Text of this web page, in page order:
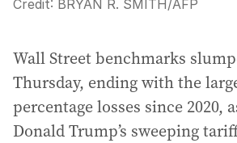
Credit: BRYAN R. SMITH/AFP
Wall Street benchmarks
Thursday, ending with the
percentage losses since 2020,
Donald Trump’s sweeping